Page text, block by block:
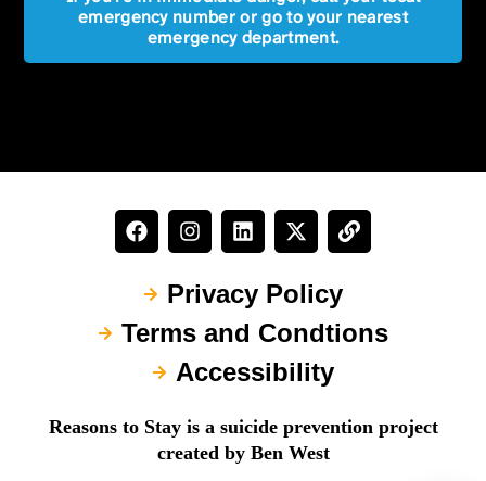
emergency number or go to your nearest
emergency department.
Privacy Policy
Terms and Condtions
Accessibility
Reasons to Stay is a suicide prevention project
created by Ben West